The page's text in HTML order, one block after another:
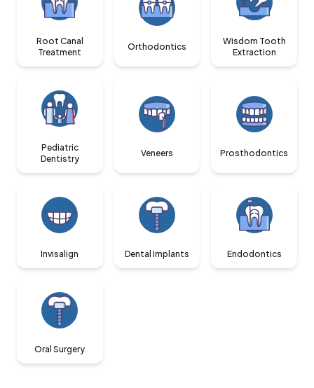
Root Canal
Treatment
Orthodontics
Wisdom Tooth
Extraction
Pediatric
Dentistry
Veneers Prosthodontics
Invisalign Dental Implants Endodontics
Oral Surgery